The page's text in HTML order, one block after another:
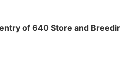
of 640 Store and